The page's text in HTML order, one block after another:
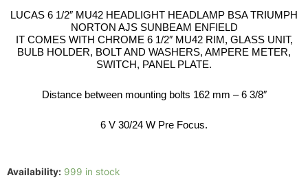
LUCAS 6 1/2″ MU42 HEADLIGHT HEADLAMP BSA TRIUMPH
NORTON AJS SUNBEAM ENFIELD
IT COMES WITH CHROME 6 1/2″ MU42 RIM, GLASS UNIT,
BULB HOLDER, BOLT AND WASHERS, AMPERE METER,
SWITCH, PANEL PLATE.
Distance between mounting bolts 162 mm – 6 3/8″
6 V 30/24 W Pre Focus.
Availability: 999 in stock